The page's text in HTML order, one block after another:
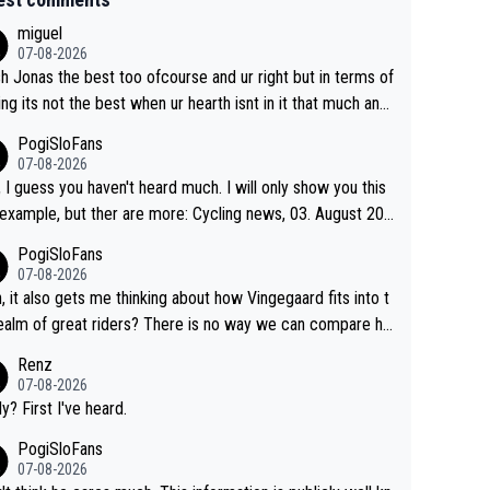
miguel
07-08-2026
Jonas the best too ofcourse and ur right but in terms of
its not the best when ur hearth isnt in it that much any
PogiSloFans
07-08-2026
I guess you haven't heard much. I will only show you this
but ther are more: Cycling news, 03. August 202
Tour racing: even when the Dane breaks his own histori
records and climbs faster than ever, Tadej Pogačar
to elevate the ceiling of the sport, leaving rivals aski
longer about improving his own fitness or preparation,
checked boxes like winning the Giro d'Italia and Vuelta,
finding an tactical weakness in an opponent who responds
numbers with even higher ones."
PogiSloFans
07-08-2026
it also gets me thinking about how Vingegaard fits into t
of great riders? There is no way we can compare hi
races, Pogi prevails, and the story ends. Pogi also has n
wins in one day races (13 monuments) and others, pl
etc.
Renz
07-08-2026
First I've heard.
PogiSloFans
07-08-2026